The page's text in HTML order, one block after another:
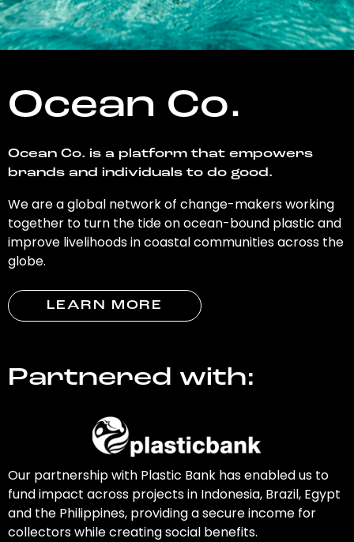
Ocean Co.
Ocean Co. is a platform that empowers
brands and individuals to do good.
We are a global network of change-makers working
together to turn the tide on ocean-bound plastic and
improve livelihoods in coastal communities across the
globe.
LEARN MORE
Partnered with:
Our partnership with Plastic Bank has enabled us to
fund impact across projects in Indonesia, Brazil, Egypt
and the Philippines, providing a secure income for
collectors while creating social benefits.